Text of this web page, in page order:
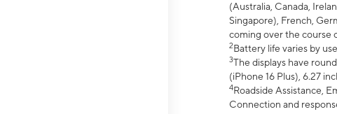
(Australia, Canada,
Singapore), French,
coming over the course
2Battery life varies by
3The displays have
(iPhone 16 Plus), 6.27
4Roadside Assistance,
Connection and